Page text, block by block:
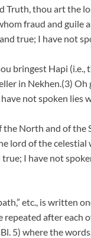
Truth, thou art the
fraud and guile
true; I have not
bringest Hapi (i.e.,
in Nekhen.(3) Oh
not spoken lies
North and of the
lord of the
true; I have not
etc., is written
after each
5) where the